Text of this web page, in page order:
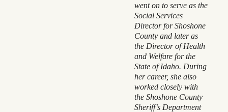
went on to serve as the
Social Services
Director for Shoshone
County and later as
the Director of Health
and Welfare for the
State of Idaho. During
her career, she also
worked closely with
the Shoshone County
Sheriff’s Department